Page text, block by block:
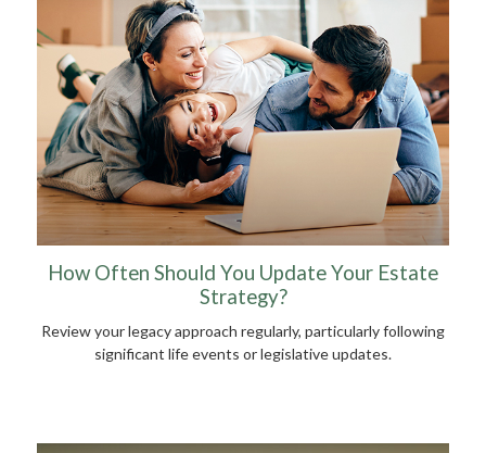
How Often Should You Update Your Estate
Strategy?
Review your legacy approach regularly, particularly following
significant life events or legislative updates.